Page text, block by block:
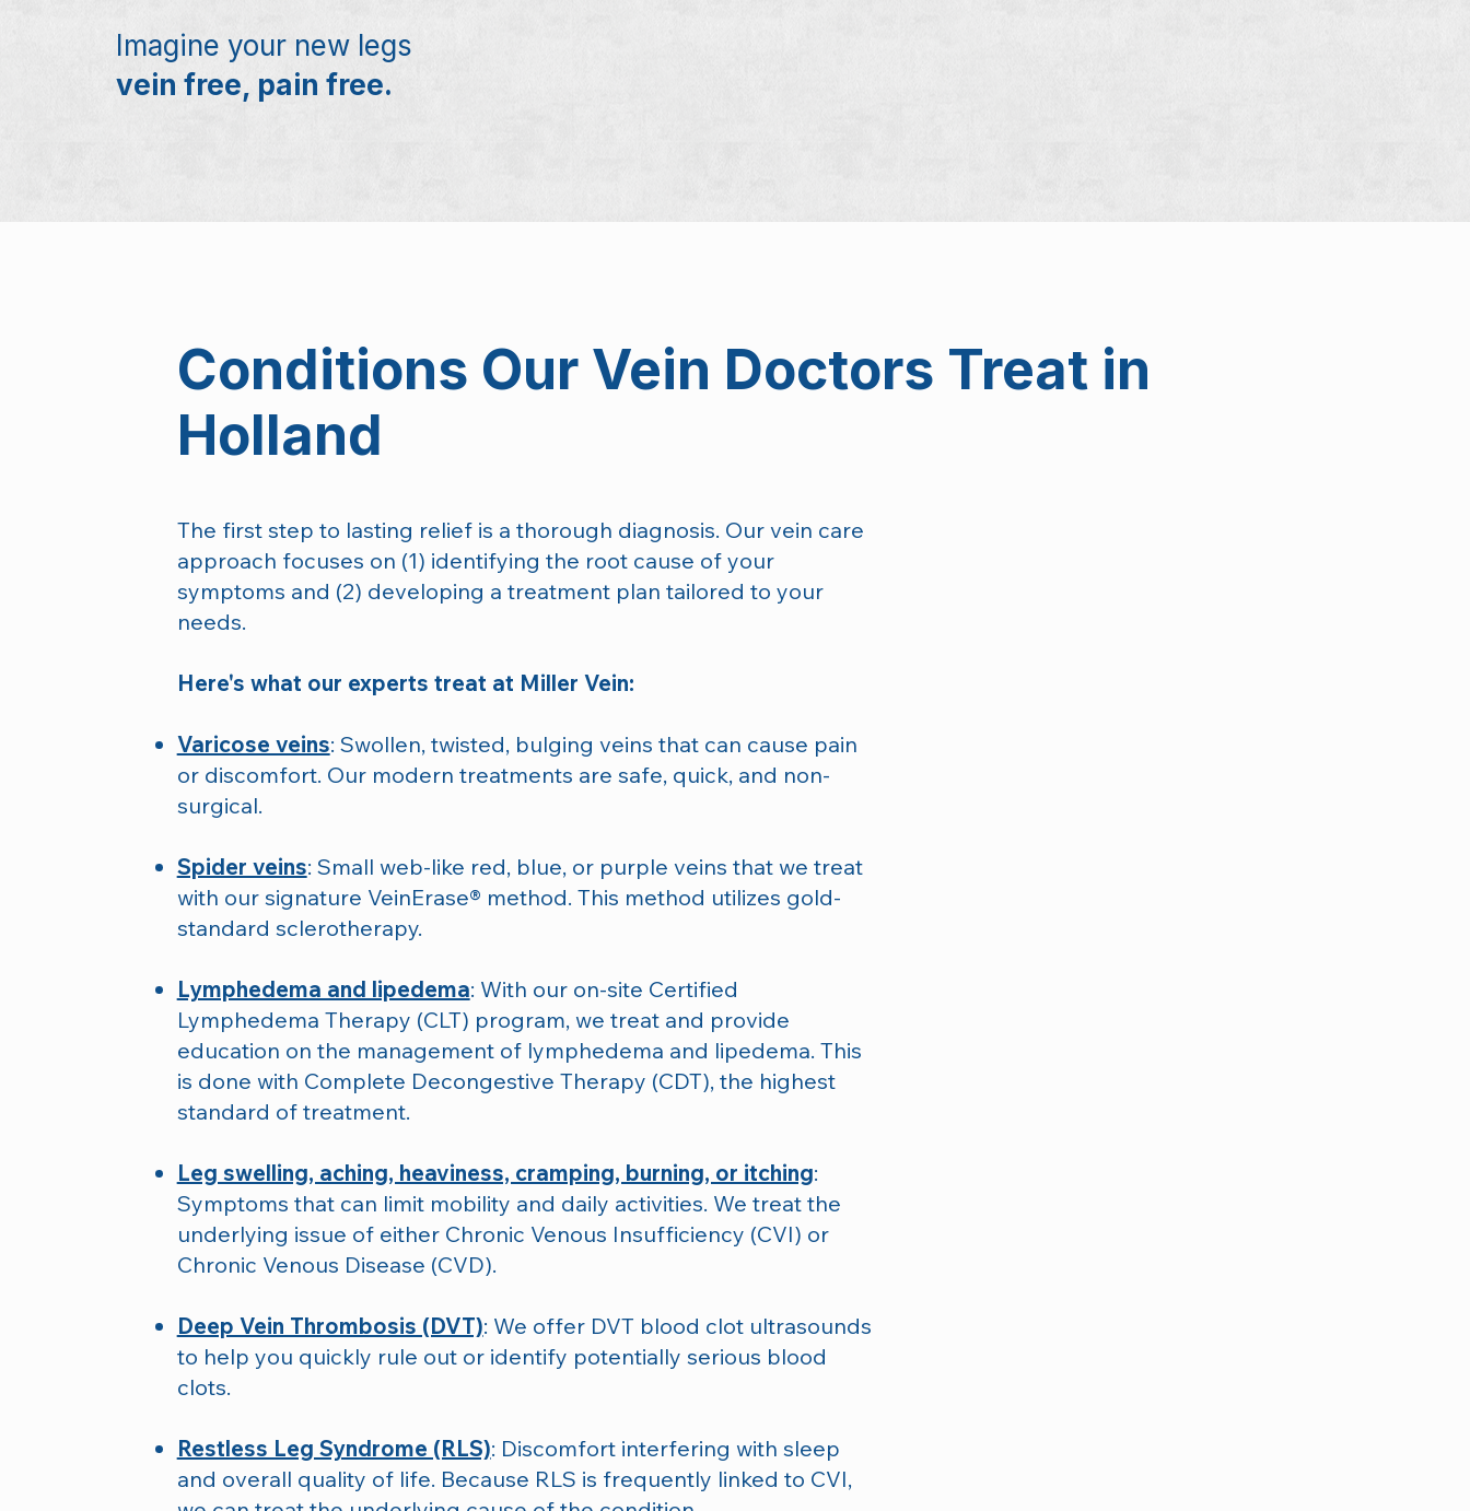
Imagine your new legs
vein free, pain free.
Conditions Our Vein Doctors Treat in
Holland
The first step to lasting relief is a thorough diagnosis. Our vein care
approach focuses on (1) identifying the root cause of your
symptoms and (2) developing a treatment plan tailored to your
needs.
Here's what our experts treat at Miller Vein:
Varicose veins: Swollen, twisted, bulging veins that can cause pain
or discomfort. Our modern treatments are safe, quick, and non-
surgical.
Spider veins: Small web-like red, blue, or purple veins that we treat
with our signature VeinErase® method. This method utilizes gold-
standard sclerotherapy.
Lymphedema and lipedema: With our on-site Certified
Lymphedema Therapy (CLT) program, we treat and provide
education on the management of lymphedema and lipedema. This
is done with Complete Decongestive Therapy (CDT), the highest
standard of treatment.
Leg swelling, aching, heaviness, cramping, burning, or itching:
Symptoms that can limit mobility and daily activities. We treat the
underlying issue of either Chronic Venous Insufficiency (CVI) or
Chronic Venous Disease (CVD).
Deep Vein Thrombosis (DVT): We offer DVT blood clot ultrasounds
to help you quickly rule out or identify potentially serious blood
clots.
Restless Leg Syndrome (RLS): Discomfort interfering with sleep
and overall quality of life. Because RLS is frequently linked to CVI,